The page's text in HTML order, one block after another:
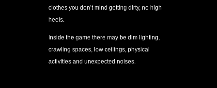
clothes you don’t mind getting dirty, no high
heels.
Inside the game there may be dim lighting,
crawling spaces, low ceilings, physical
activities and unexpected noises.